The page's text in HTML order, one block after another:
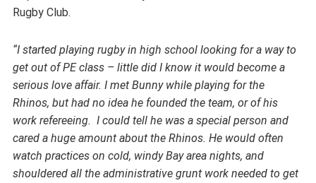
Rugby Club.
“I started playing rugby in high school looking for a way to
get out of PE class – little did I know it would become a
serious love affair. I met Bunny while playing for the
Rhinos, but had no idea he founded the team, or of his
work refereeing. I could tell he was a special person and
cared a huge amount about the Rhinos. He would often
watch practices on cold, windy Bay area nights, and
shouldered all the administrative grunt work needed to get